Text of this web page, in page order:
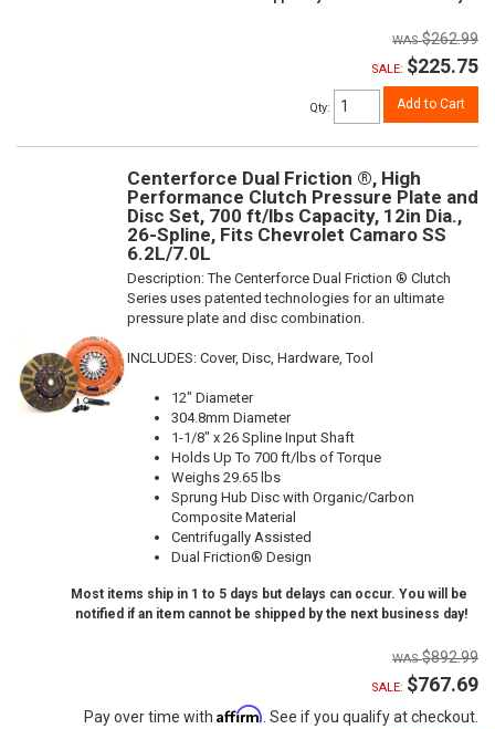
$262.99
SALE: $225.75
Qty: Add to Cart
Centerforce Dual Friction ®, High
Performance Clutch Pressure Plate and
Disc Set, 700 ft/lbs Capacity, 12in Dia.,
26-Spline, Fits Chevrolet Camaro SS
6.2L/7.0L
Description:The Centerforce Dual Friction ® Clutch
Series uses patented technologies for an ultimate
pressure plate and disc combination.
INCLUDES: Cover, Disc, Hardware, Tool
12" Diameter
304.8mm Diameter
1-1/8" x 26 Spline Input Shaft
Holds Up To 700 ft/lbs of Torque
Weighs 29.65 lbs
Sprung Hub Disc with Organic/Carbon
Composite Material
Centrifugally Assisted
Dual Friction® Design
Most items ship in 1 to 5 days but delays can occur. You will be
notified if an item cannot be shipped by the next business day!
$892.99
SALE: $767.69
Pay over time with Affirm . See if you qualify at checkout.